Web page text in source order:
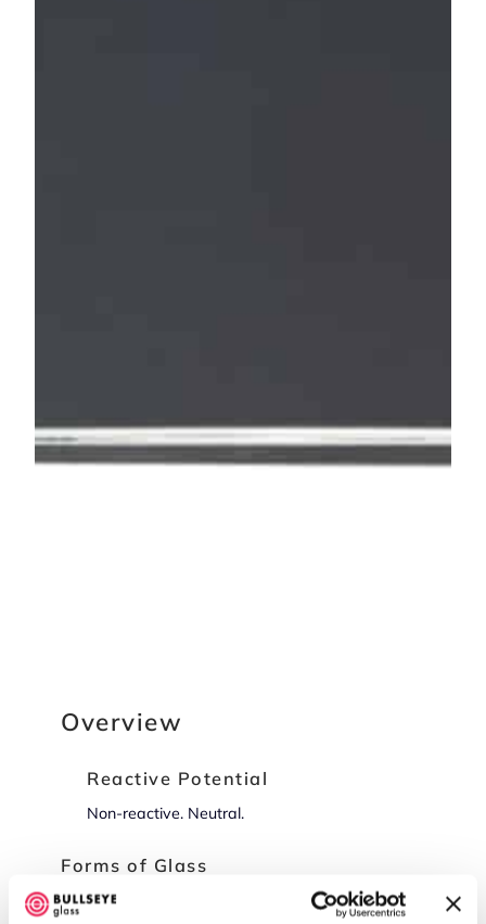
Overview
Reactive Potential
Non-reactive. Neutral.
Forms of Glass
Sheet Glass (-0030, -0050), Frit (-0001, -0002,